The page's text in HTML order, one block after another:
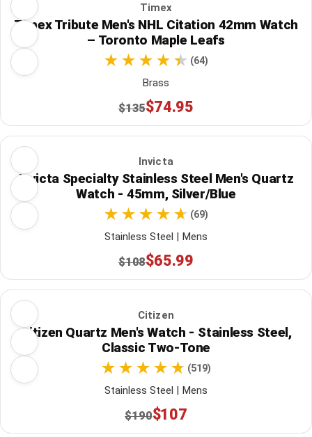
Timex
Timex Tribute Men's NHL Citation 42mm Watch
– Toronto Maple Leafs
(64)
Brass
$135$74.95
Invicta
Invicta Specialty Stainless Steel Men's Quartz
Watch - 45mm, Silver/Blue
(69)
Stainless Steel | Mens
$108$65.99
Citizen
Citizen Quartz Men's Watch - Stainless Steel,
Classic Two-Tone
(519)
Stainless Steel | Mens
$190$107